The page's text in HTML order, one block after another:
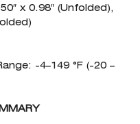
x 0.98″ (Unfolded),
-4–149 °F (-20 –